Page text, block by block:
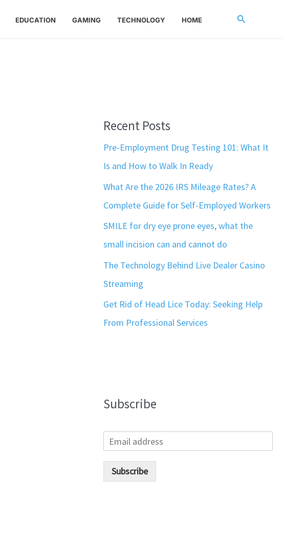
EDUCATION GAMING TECHNOLOGY HOME Search
Recent Posts
Pre-Employment Drug Testing 101: What It
Is and How to Walk In Ready
What Are the 2026 IRS Mileage Rates? A
Complete Guide for Self-Employed Workers
SMILE for dry eye prone eyes, what the
small incision can and cannot do
The Technology Behind Live Dealer Casino
Streaming
Get Rid of Head Lice Today: Seeking Help
From Professional Services
Subscribe
Subscribe